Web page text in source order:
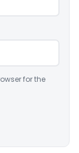
for the